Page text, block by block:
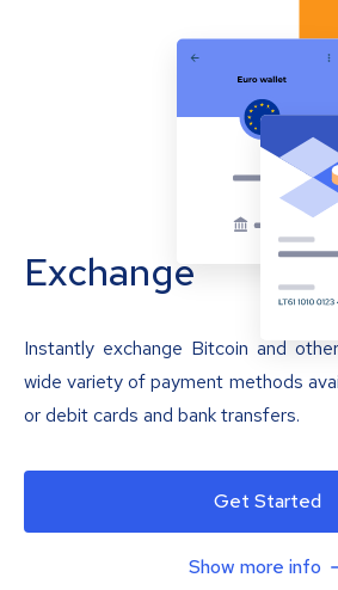
Exchange
Instantly exchange Bitcoin and
wide variety of payment methods
or debit cards and bank transfers.
Get Started
Show more info